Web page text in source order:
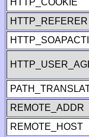
HTTP_COOKIE
HTTP_REFERER
REMOTE_ADDR
REMOTE_HOST